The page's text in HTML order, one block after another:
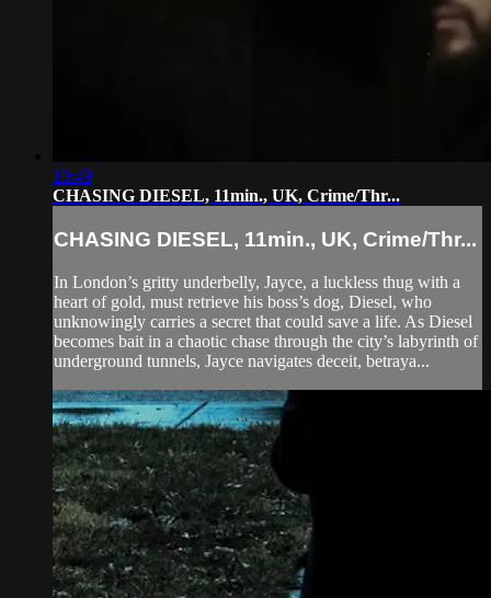
10:49
CHASING DIESEL, 11min., UK, Crime/Thr...
CHASING DIESEL, 11min., UK, Crime/Thr...
In London’s gritty underbelly, Jayce, a luckless thug with a
heart of gold, must retrieve his boss’s dog, Diesel, who
unknowingly carries a secret that could save a life. As Diesel
becomes bait in a chaotic chase through the city’s labyrinth of
underground tunnels, Jayce navigates deceit, betraya...